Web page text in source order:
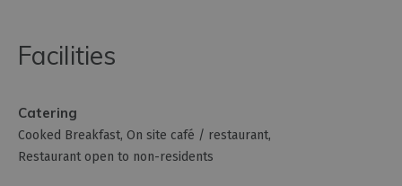
Facilities
Catering
Cooked Breakfast On site café / restaurant
Restaurant open to non-residents